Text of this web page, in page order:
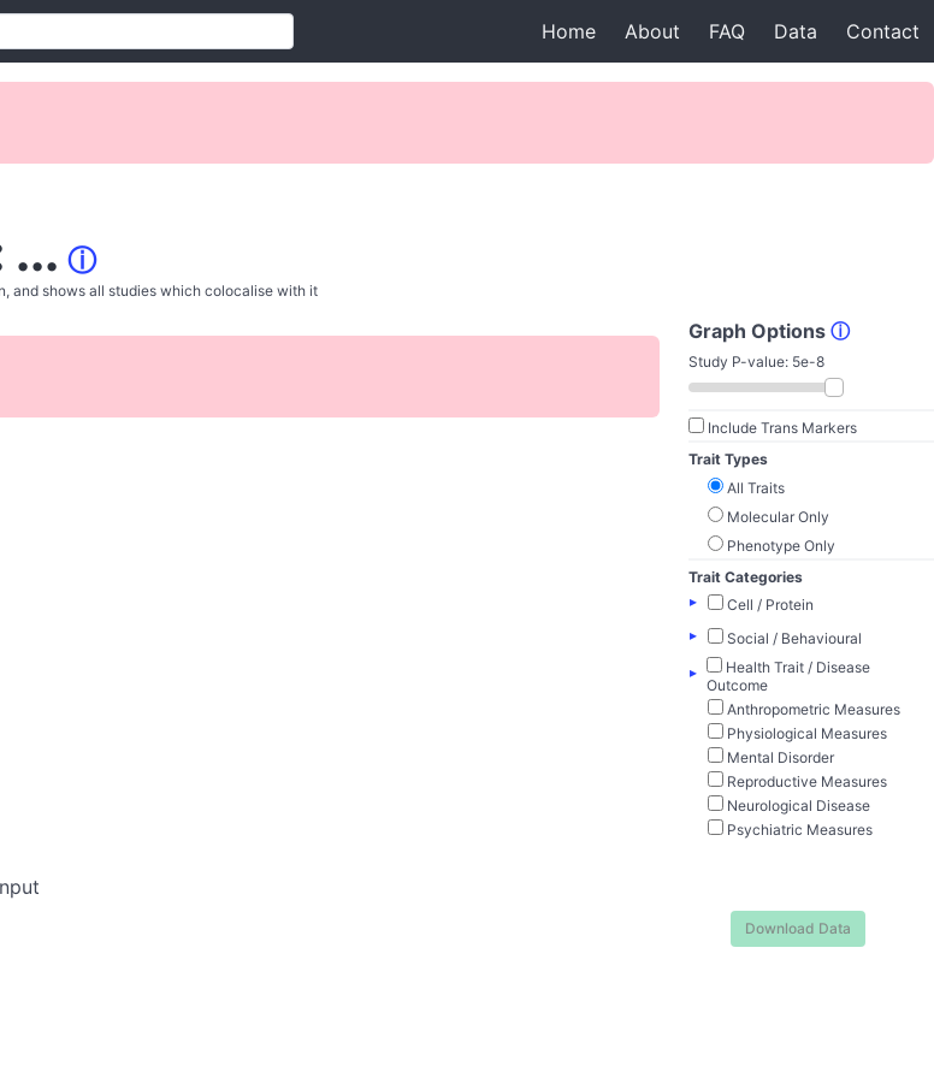
Home About FAQ Data Contact
... ⓘ
and shows all studies which colocalise with it
Graph Options ⓘ
Study P-value: 5e-8
Include Trans Markers
Trait Types
All Traits
Molecular Only
Phenotype Only
Trait Categories
▸
Cell / Protein
▸
Social / Behavioural
▸
Health Trait / Disease
Outcome
Anthropometric Measures
Physiological Measures
Mental Disorder
Reproductive Measures
Neurological Disease
Psychiatric Measures
Download Data